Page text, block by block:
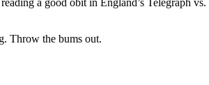
a good obit in England’s Telegraph
Throw the bums out.